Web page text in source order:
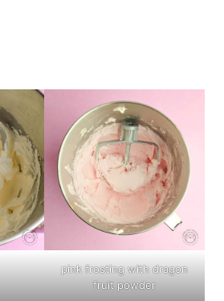
pink frosting with dragon
fruit powder